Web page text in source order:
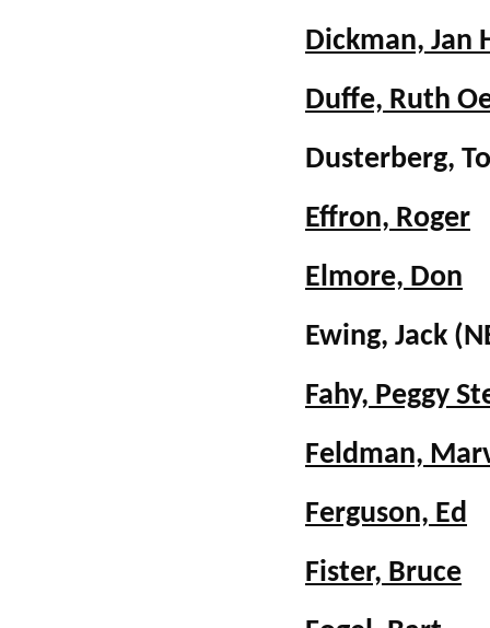
Dickman, Jan
Duffe, Ruth
Dusterberg,
Effron, Roger
Elmore, Don
Ewing, Jack
Fahy, Peggy
Feldman,
Ferguson, Ed
Fister, Bruce